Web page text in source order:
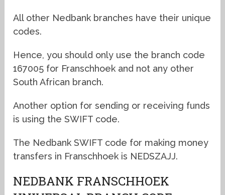
All other Nedbank branches have their unique
codes.
Hence, you should only use the branch code
167005 for Franschhoek and not any other
South African branch.
Another option for sending or receiving funds
is using the SWIFT code.
The Nedbank SWIFT code for making money
transfers in Franschhoek is NEDSZAJJ.
NEDBANK FRANSCHHOEK